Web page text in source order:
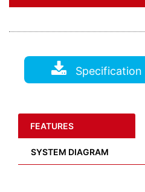
FEATURES
SYSTEM DIAGRAM